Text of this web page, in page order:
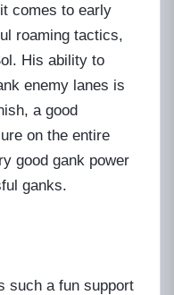
comes to early
roaming tactics,
His ability to
enemy lanes is
a good
on the entire
good gank power
ganks.
such a fun support